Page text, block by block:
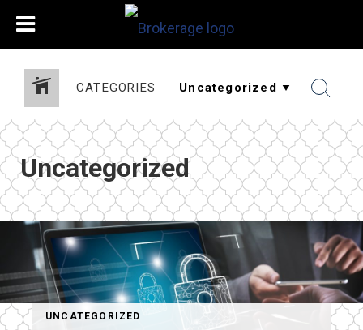
CATEGORIES
Uncategorized
UNCATEGORIZED